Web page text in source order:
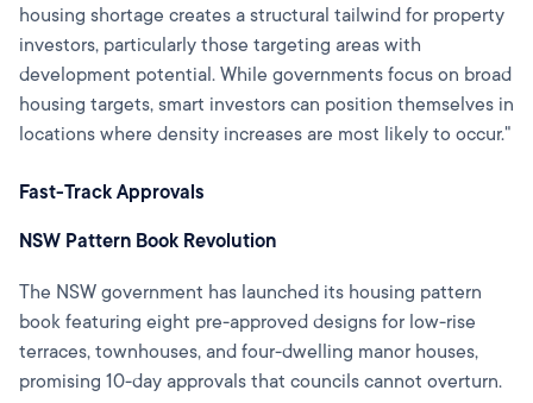
housing shortage creates a structural tailwind for property
investors, particularly those targeting areas with
development potential. While governments focus on broad
housing targets, smart investors can position themselves in
locations where density increases are most likely to occur."
Fast-Track Approvals
NSW Pattern Book Revolution
The NSW government has launched its housing pattern
book featuring eight pre-approved designs for low-rise
terraces, townhouses, and four-dwelling manor houses,
promising 10-day approvals that councils cannot overturn.